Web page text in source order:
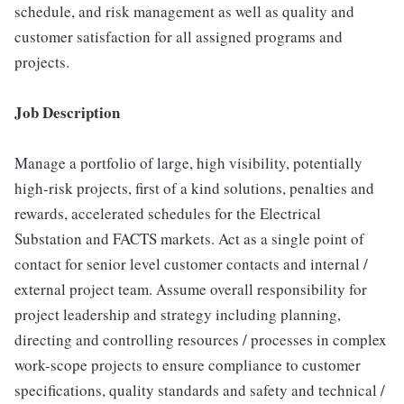
schedule, and risk management as well as quality and
customer satisfaction for all assigned programs and
projects.
Job Description
Manage a portfolio of large, high visibility, potentially
high-risk projects, first of a kind solutions, penalties and
rewards, accelerated schedules for the Electrical
Substation and FACTS markets. Act as a single point of
contact for senior level customer contacts and internal /
external project team. Assume overall responsibility for
project leadership and strategy including planning,
directing and controlling resources / processes in complex
work-scope projects to ensure compliance to customer
specifications, quality standards and safety and technical /